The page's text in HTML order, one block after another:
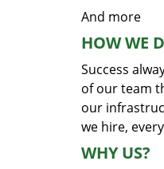
And more
HOW WE
Success
of our team
our
we hire,
WHY US?